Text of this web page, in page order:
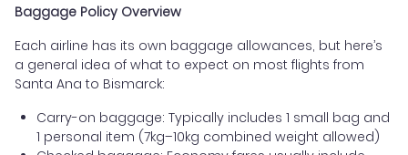
Baggage Policy Overview
Each airline has its own baggage allowances, but here’s
a general idea of what to expect on most flights from
Santa Ana to Bismarck:
Carry-on baggage: Typically includes 1 small bag and
1 personal item (7kg–10kg combined weight allowed)